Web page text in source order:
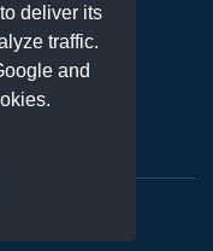
deliver its
traffic.
and